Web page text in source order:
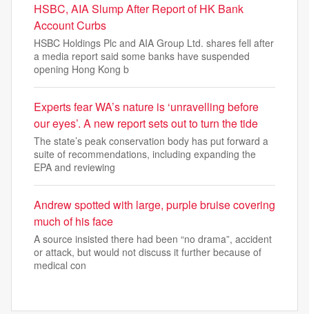
HSBC, AIA Slump After Report of HK Bank
Account Curbs
HSBC Holdings Plc and AIA Group Ltd. shares fell after
a media report said some banks have suspended
opening Hong Kong b
Experts fear WA’s nature is ‘unravelling before
our eyes’. A new report sets out to turn the tide
The state’s peak conservation body has put forward a
suite of recommendations, including expanding the
EPA and reviewing
Andrew spotted with large, purple bruise covering
much of his face
A source insisted there had been “no drama”, accident
or attack, but would not discuss it further because of
medical con